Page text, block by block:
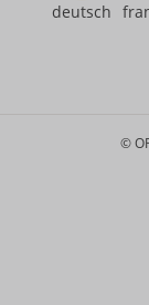
deutsch
©